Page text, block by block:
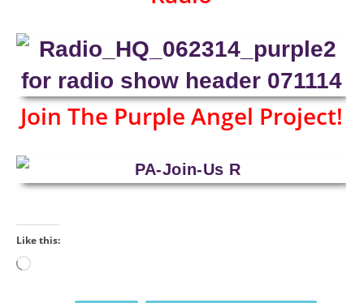
Join The Purple Angel Project!
Like this:
Loading…